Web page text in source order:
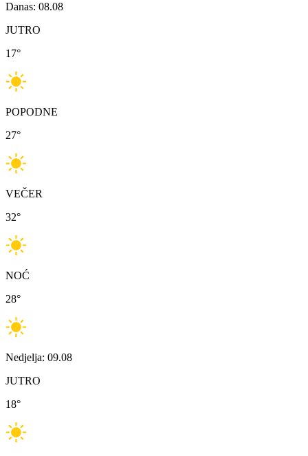
Danas: 08.08
JUTRO
17°
POPODNE
27°
VEČER
32°
NOĆ
28°
Nedjelja: 09.08
JUTRO
18°